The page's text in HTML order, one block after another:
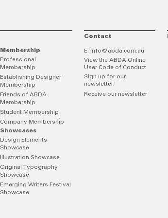
Membership
Professional
Membership
Establishing Designer
Membership
Friends of ABDA
Membership
Student Membership
Company Membership
Showcases
Design Elements
Showcase
Illustration Showcase
Original Typography
Showcase
Emerging Writers Festival
Showcase
Contact
E: info@abda.com.au
View the ABDA Online
User Code of Conduct
Sign up for our
newsletter.
Receive our newsletter